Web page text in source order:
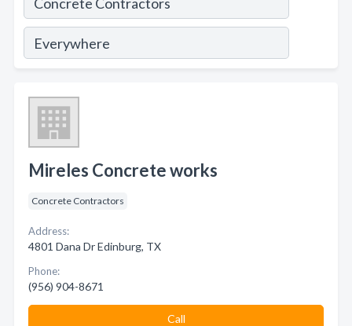
Mireles Concrete works
Concrete Contractors
Address:
4801 Dana Dr Edinburg, TX
Phone:
(956) 904-8671
Call